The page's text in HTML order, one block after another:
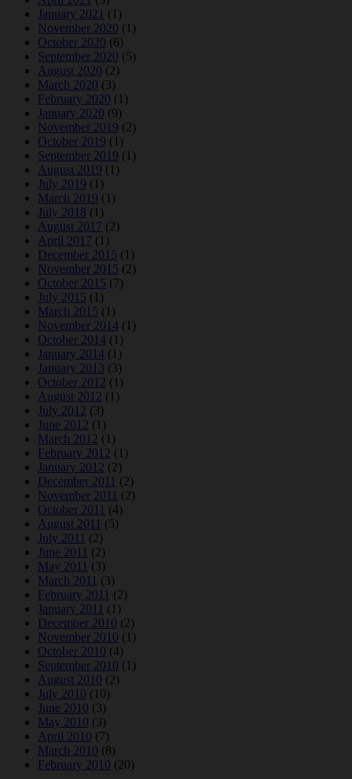
January 2021 (1)
November 2020 (1)
October 2020 (6)
September 2020 (5)
August 2020 (2)
March 2020 (3)
February 2020 (1)
January 2020 (9)
November 2019 (2)
October 2019 (1)
September 2019 (1)
August 2019 (1)
July 2019 (1)
March 2019 (1)
July 2018 (1)
August 2017 (2)
April 2017 (1)
December 2015 (1)
November 2015 (2)
October 2015 (7)
July 2015 (1)
March 2015 (1)
November 2014 (1)
October 2014 (1)
January 2014 (1)
January 2013 (3)
October 2012 (1)
August 2012 (1)
July 2012 (3)
June 2012 (1)
March 2012 (1)
February 2012 (1)
January 2012 (2)
December 2011 (2)
November 2011 (2)
October 2011 (4)
August 2011 (5)
July 2011 (2)
June 2011 (2)
May 2011 (3)
March 2011 (3)
February 2011 (2)
January 2011 (1)
December 2010 (2)
November 2010 (1)
October 2010 (4)
September 2010 (1)
August 2010 (2)
July 2010 (10)
June 2010 (3)
May 2010 (3)
April 2010 (7)
March 2010 (8)
February 2010 (20)